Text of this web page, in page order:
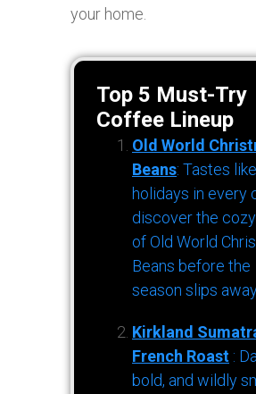
your home.
Top 5 Must-Try
Coffee Lineup
Old World
Beans: Tastes
holidays in every
discover the
of Old World
Beans before the
season slips
Kirkland
French Roast :
bold, and wildly